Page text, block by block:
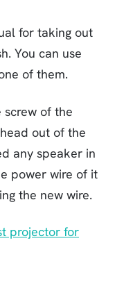
for taking out
You can use
of them.
screw of the
out of the
any speaker in
power wire of it
the new wire.
projector for